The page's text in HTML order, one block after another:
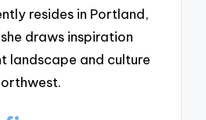
resides in Portland,
draws inspiration
landscape and culture